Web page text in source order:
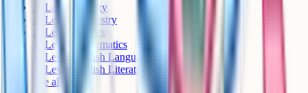
A-Level Biology
A-Level Chemistry
A-Level Physics
A-Level Mathematics
A-Level English Language
A-Level English Literature
See all >